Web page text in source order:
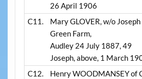
26 April 1906
C11.
Mary GLOVER, w/o
Green Farm,
Audley 24 July 1887, 49
Joseph, above, 1 March
C12.
Henry WOODMANSEY of